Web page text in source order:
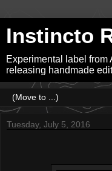
Instincto
Experimental label from
releasing handmade
Tuesday, July 5, 2016